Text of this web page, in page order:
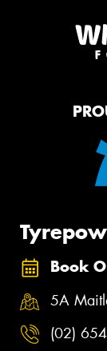
Book
5A
(02)